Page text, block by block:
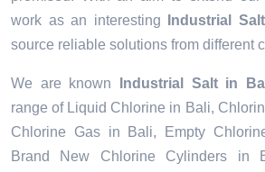
work as an interesting
Industrial
source reliable solutions from different
We are known Industrial Salt in
range of Liquid Chlorine in Bali,
Chlorine Gas in Bali, Empty
Brand New Chlorine Cylinders in